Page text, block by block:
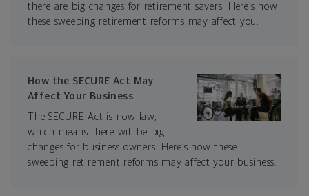
there are big changes for retirement savers. Here’s how
these sweeping retirement reforms may affect you.
How the SECURE Act May
Affect Your Business
The SECURE Act is now law,
which means there will be big
changes for business owners. Here’s how these
sweeping retirement reforms may affect your business.